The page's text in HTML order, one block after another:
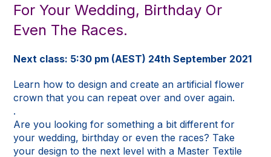
For Your Wedding, Birthday Or
Even The Races.
Next class: 5:30 pm (AEST) 24th September 2021
Learn how to design and create an artificial flower
crown that you can repeat over and over again.
.
Are you looking for something a bit different for
your wedding, birthday or even the races? Take
your design to the next level with a Master Textile